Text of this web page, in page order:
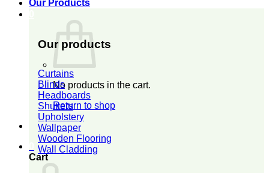
No products in the cart.
Return to shop
Cart
Our Products
Our products
Curtains
Blinds
Headboards
Shutters
Upholstery
Wallpaper
Wooden Flooring
Wall Cladding